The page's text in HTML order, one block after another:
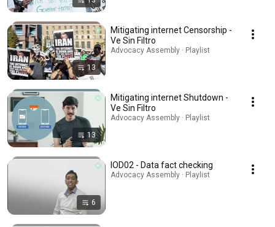
13
Mitigating internet Censorship -
Ve Sin Filtro
Advocacy Assembly · Playlist
13
Mitigating internet Shutdown -
Ve Sin Filtro
Advocacy Assembly · Playlist
6
IOD02 - Data fact checking
Advocacy Assembly · Playlist